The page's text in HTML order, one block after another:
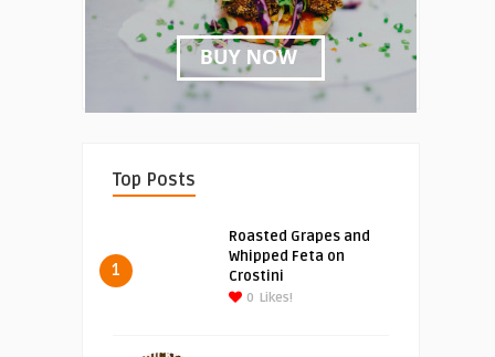
Top Posts
1
Roasted Grapes and
Whipped Feta on
Crostini
0 Likes!